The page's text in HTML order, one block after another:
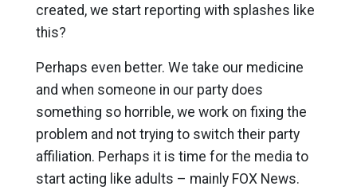
created, we start reporting with splashes like
this?
Perhaps even better. We take our medicine
and when someone in our party does
something so horrible, we work on fixing the
problem and not trying to switch their party
affiliation. Perhaps it is time for the media to
start acting like adults – mainly FOX News.